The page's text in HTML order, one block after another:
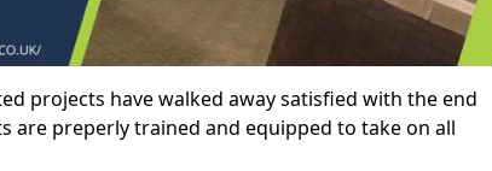
projects have walked away satisfied with the end
are preperly trained and equipped to take on all